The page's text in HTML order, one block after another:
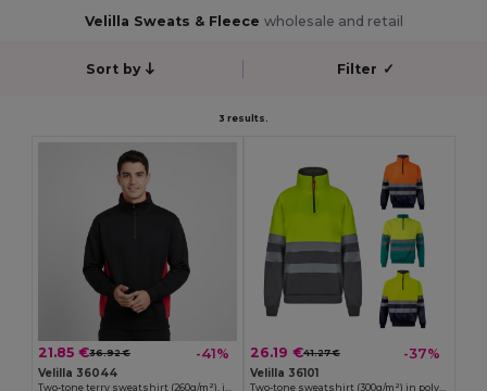
Velilla Sweats & Fleece wholesale and retail
Sort by Filter ✓
3 results.
21.85 €36.92 € -41%
Velilla 36044
Two-tone terry sweatshirt (260g/m²), in polyester (65%) and cotton (35%)
26.19 €41.27 € -37%
Velilla 36101
Two-tone sweatshirt (300g/m²) in polyester fleece (100%)